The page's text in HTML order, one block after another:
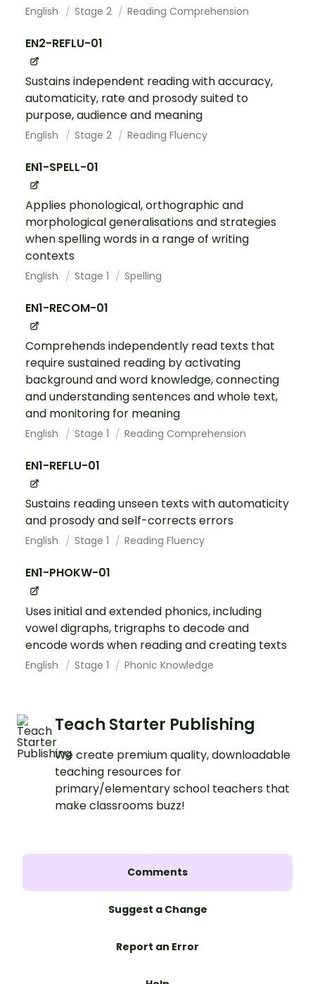
English Stage 2 Reading Comprehension
EN2-REFLU-01
Sustains independent reading with accuracy,
automaticity, rate and prosody suited to
purpose, audience and meaning
English Stage 2 Reading Fluency
EN1-SPELL-01
Applies phonological, orthographic and
morphological generalisations and strategies
when spelling words in a range of writing
contexts
English Stage 1 Spelling
EN1-RECOM-01
Comprehends independently read texts that
require sustained reading by activating
background and word knowledge, connecting
and understanding sentences and whole text,
and monitoring for meaning
English Stage 1 Reading Comprehension
EN1-REFLU-01
Sustains reading unseen texts with automaticity
and prosody and self-corrects errors
English Stage 1 Reading Fluency
EN1-PHOKW-01
Uses initial and extended phonics, including
vowel digraphs, trigraphs to decode and
encode words when reading and creating texts
English Stage 1 Phonic Knowledge
Teach Starter Publishing
We create premium quality, downloadable
teaching resources for
primary/elementary school teachers that
make classrooms buzz!
Comments
Suggest a Change
Report an Error